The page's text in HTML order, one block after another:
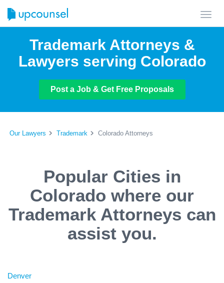
Trademark Attorneys &
Lawyers serving Colorado
Post a Job & Get Free Proposals
Our Lawyers Trademark Colorado Attorneys
Popular Cities in
Colorado where our
Trademark Attorneys can
assist you.
Denver